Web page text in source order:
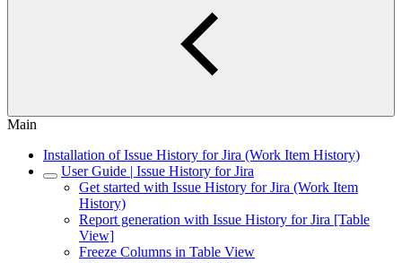
Main
Installation of Issue History for Jira (Work Item History)
User Guide | Issue History for Jira
Get started with Issue History for Jira (Work Item
History)
Report generation with Issue History for Jira [Table
View]
Freeze Columns in Table View